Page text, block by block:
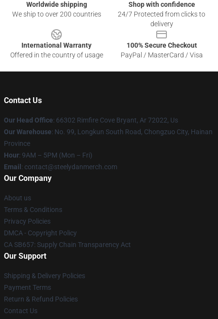
Worldwide shipping
We ship to over 200 countries
Shop with confidence
24/7 Protected from clicks to
delivery
International Warranty
Offered in the country of usage
100% Secure Checkout
PayPal / MasterCard / Visa
Contact Us
Our Head Office: 66302 Rimfire Cove Bryant, Ar 72022, Us
Our Warehouse: No. 99, Longkun South Road, Chongzuo City, Hainan
Province
Hour: 9AM – 5PM (Mon – Fri)
Email : contact@steelydanmerch.com
Our Company
About us
Terms & Conditions
Privacy Policies
DMCA - Copyright Policy
CA SB657: Supply Chain Transparency Act
Our Support
Shipping & Delivery Policies
Payment Terms
Return & Refund Policies
Contact Us